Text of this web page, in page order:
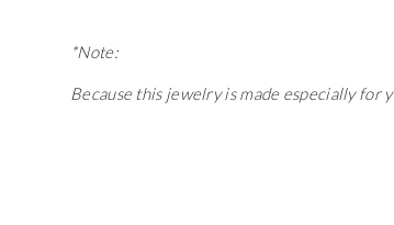
*Note:
Because this jewelry is made especially for